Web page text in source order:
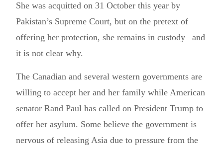
She was acquitted on 31 October this year by
Pakistan’s Supreme Court, but on the pretext of
offering her protection, she remains in custody– and
it is not clear why.
The Canadian and several western governments are
willing to accept her and her family while American
senator Rand Paul has called on President Trump to
offer her asylum. Some believe the government is
nervous of releasing Asia due to pressure from the